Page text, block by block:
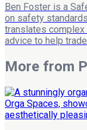
Ben Foster is a
on safety
translates
advice to help
More from